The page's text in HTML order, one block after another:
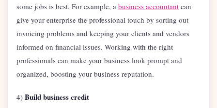
some jobs is best. For example, a business accountant can
give your enterprise the professional touch by sorting out
invoicing problems and keeping your clients and vendors
informed on financial issues. Working with the right
professionals can make your business look prompt and
organized, boosting your business reputation.
4) Build business credit